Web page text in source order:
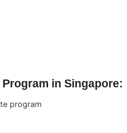
in Singapore:
program